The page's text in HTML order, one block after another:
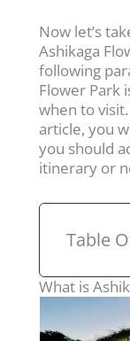
Now let’s
Ashikaga
following
Flower Park
when to
article, you
you should
itinerary or
Table
What is